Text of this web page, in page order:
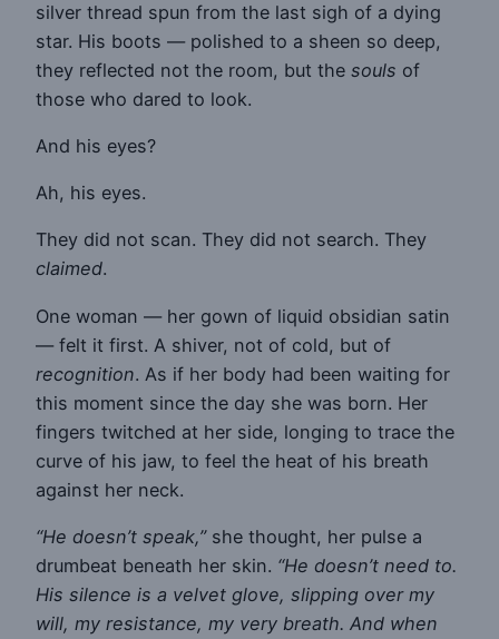
silver thread spun from the last sigh of a dying
star. His boots — polished to a sheen so deep,
they reflected not the room, but the souls of
those who dared to look.
And his eyes?
Ah, his eyes.
They did not scan. They did not search. They
claimed.
One woman — her gown of liquid obsidian satin
— felt it first. A shiver, not of cold, but of
recognition. As if her body had been waiting for
this moment since the day she was born. Her
fingers twitched at her side, longing to trace the
curve of his jaw, to feel the heat of his breath
against her neck.
“He doesn’t speak,”she thought, her pulse a
drumbeat beneath her skin. “He doesn’t need to.
His silence is a velvet glove, slipping over my
will, my resistance, my very breath. And when